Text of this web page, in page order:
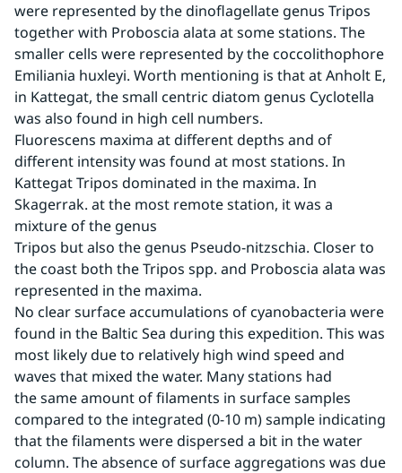
were represented by the dinoflagellate genus Tripos
together with Proboscia alata at some stations. The
smaller cells were represented by the coccolithophore
Emiliania huxleyi. Worth mentioning is that at Anholt E,
in Kattegat, the small centric diatom genus Cyclotella
was also found in high cell numbers.
Fluorescens maxima at different depths and of
different intensity was found at most stations. In
Kattegat Tripos dominated in the maxima. In
Skagerrak. at the most remote station, it was a
mixture of the genus
Tripos but also the genus Pseudo-nitzschia. Closer to
the coast both the Tripos spp. and Proboscia alata was
represented in the maxima.
No clear surface accumulations of cyanobacteria were
found in the Baltic Sea during this expedition. This was
most likely due to relatively high wind speed and
waves that mixed the water. Many stations had
the same amount of filaments in surface samples
compared to the integrated (0-10 m) sample indicating
that the filaments were dispersed a bit in the water
column. The absence of surface aggregations was due